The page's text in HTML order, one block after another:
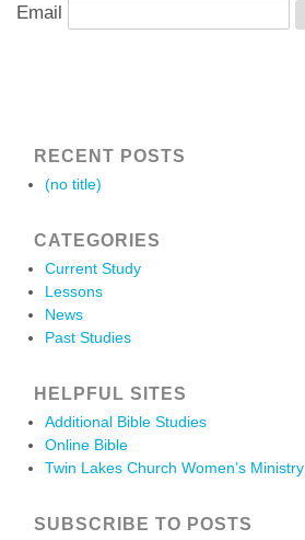
Email
RECENT POSTS
(no title)
CATEGORIES
Current Study
Lessons
News
Past Studies
HELPFUL SITES
Additional Bible Studies
Online Bible
Twin Lakes Church Women’s Ministry
SUBSCRIBE TO POSTS